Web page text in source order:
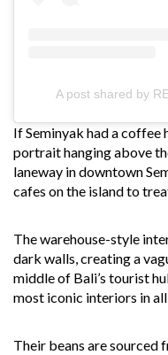
A post shared by
If Seminyak had a coffee
portrait hanging above
laneway in downtown
cafes on the island to
The warehouse-style
dark walls, creating a
middle of Bali’s tourist
most iconic interiors in
Their beans are sourced